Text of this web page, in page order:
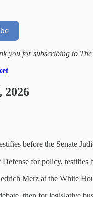
you for subscribing to
2026
before the Senate
for policy, testifies
Merz at the White